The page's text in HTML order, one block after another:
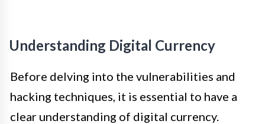
Understanding Digital Currency
Before delving into the vulnerabilities and
hacking techniques, it is essential to have a
clear understanding of digital currency.